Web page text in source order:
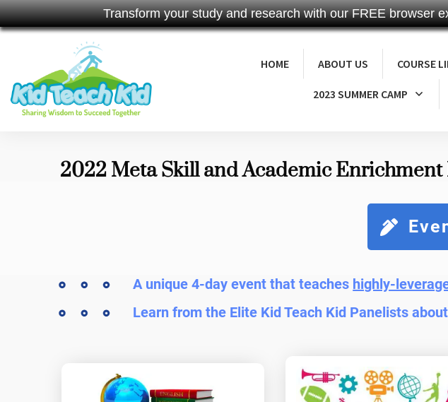
Transform your study and research with our FREE browser
HOME ABOUT US COURSE
2023 SUMMER CAMP
2022 Meta Skill and Academic Enrichment
A unique 4-day event that teaches highly-
Learn from the Elite Kid Teach Kid Panelists